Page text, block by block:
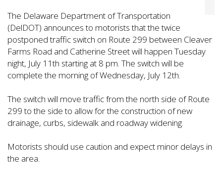
The Delaware Department of Transportation
(DelDOT) announces to motorists that the twice
postponed traffic switch on Route 299 between Cleaver
Farms Road and Catherine Street will happen Tuesday
night, July 11th starting at 8 pm. The switch will be
complete the morning of Wednesday, July 12th.
The switch will move traffic from the north side of Route
299 to the side to allow for the construction of new
drainage, curbs, sidewalk and roadway widening.
Motorists should use caution and expect minor delays in
the area.